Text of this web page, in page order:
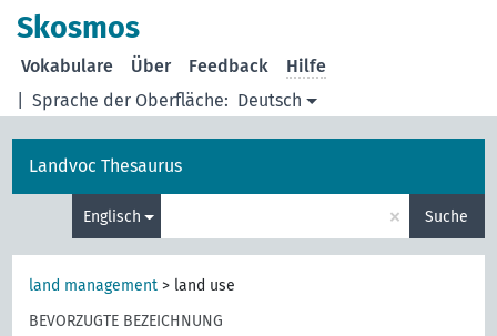
Skosmos
Sprache der Oberfläche: Deutsch
Vokabulare Über Feedback Hilfe
Landvoc Thesaurus
Englisch × Suche
land management > land use
BEVORZUGTE BEZEICHNUNG